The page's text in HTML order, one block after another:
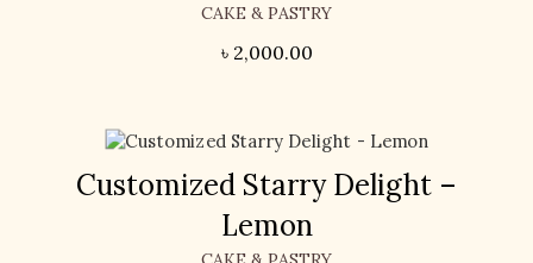
CAKE & PASTRY
৳ 2,000.00
Customized Starry Delight –
Lemon